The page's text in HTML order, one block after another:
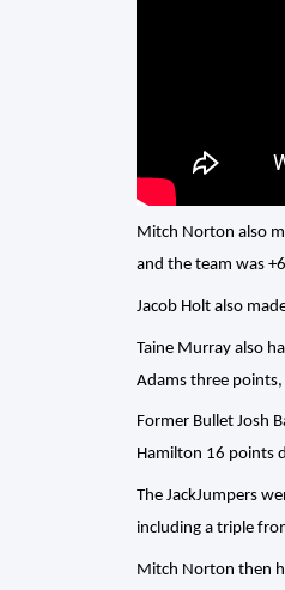
Mitch Norton also
and the team was
Jacob Holt also
Taine Murray also
Adams three
Former Bullet Josh
Hamilton 16 points
The JackJumpers
including a triple
Mitch Norton then